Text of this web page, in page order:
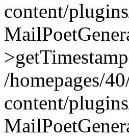
content/
/homepages/
content/